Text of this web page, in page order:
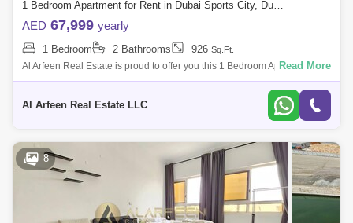
Wembley Tower (2)
Bermuda Views (1) Bloomingdale Villas (1)
Olympic Park (1) Red Residence (1)
The Medalist (1) UniEstate Sports Tower (1)
Wimbledon Tower (1)
1 Bedroom Apartment for Rent in Dubai Sports City, Dubai - 8415681
AED 67,999 yearly
1 Bedroom 2 Bathrooms 926 Sq.Ft.
Al Arfeen Real Estate is proud to offer you this 1 Bedroom Apartment in
Mediterranean, Sport City, Dubai. Key highlights of the apartment: 1
Read More
Al Arfeen Real Estate LLC
8